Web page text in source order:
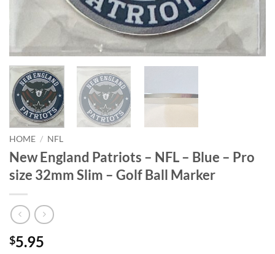
HOME / NFL
New England Patriots – NFL – Blue – Pro
size 32mm Slim – Golf Ball Marker
$5.95